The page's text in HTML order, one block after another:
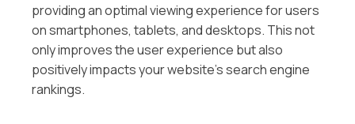
providing an optimal viewing experience for users
on smartphones, tablets, and desktops. This not
only improves the user experience but also
positively impacts your website’s search engine
rankings.